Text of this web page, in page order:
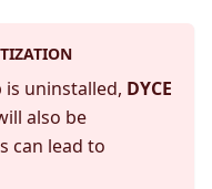
is uninstalled, DYCE
also be
can lead to